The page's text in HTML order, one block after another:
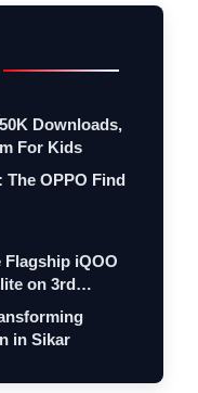
Downloads,
For Kids
The OPPO Find
Flagship iQOO
on 3rd
in Sikar